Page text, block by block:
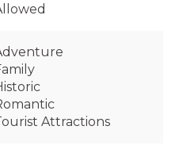
Attractions